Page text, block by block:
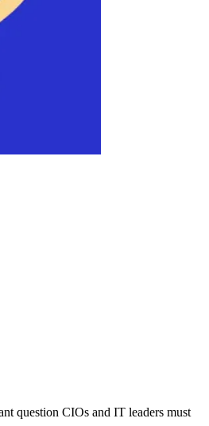
question CIOs and IT leaders must